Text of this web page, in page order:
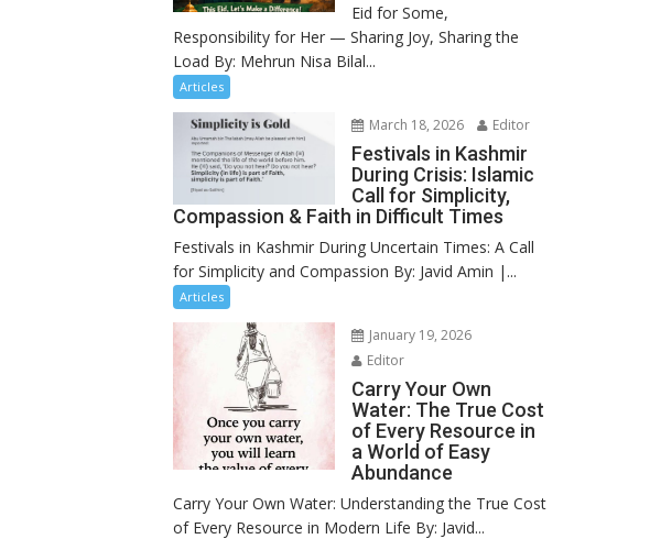
Eid for Some,
Responsibility for Her — Sharing Joy, Sharing the
Load By: Mehrun Nisa Bilal...
Articles
March 18, 2026 Editor
Festivals in Kashmir
During Crisis: Islamic
Call for Simplicity,
Compassion & Faith in Difficult Times
Festivals in Kashmir During Uncertain Times: A Call
for Simplicity and Compassion By: Javid Amin |...
Articles
January 19, 2026
Editor
Carry Your Own
Water: The True Cost
of Every Resource in
a World of Easy
Abundance
Carry Your Own Water: Understanding the True Cost
of Every Resource in Modern Life By: Javid...